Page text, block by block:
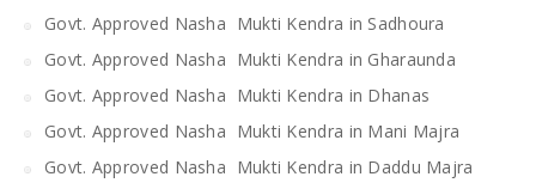
Govt. Approved Nasha Mukti Kendra in Sadhoura
Govt. Approved Nasha Mukti Kendra in Gharaunda
Govt. Approved Nasha Mukti Kendra in Dhanas
Govt. Approved Nasha Mukti Kendra in Mani Majra
Govt. Approved Nasha Mukti Kendra in Daddu Majra